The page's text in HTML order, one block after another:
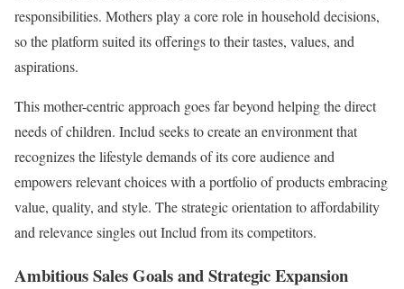
responsibilities. Mothers play a core role in household decisions,
so the platform suited its offerings to their tastes, values, and
aspirations.
This mother-centric approach goes far beyond helping the direct
needs of children. Includ seeks to create an environment that
recognizes the lifestyle demands of its core audience and
empowers relevant choices with a portfolio of products embracing
value, quality, and style. The strategic orientation to affordability
and relevance singles out Includ from its competitors.
Ambitious Sales Goals and Strategic Expansion